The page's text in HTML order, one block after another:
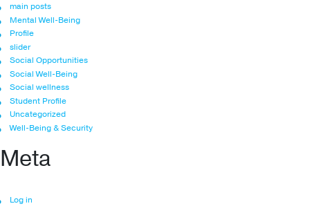
main posts
Mental Well-Being
Profile
slider
Social Opportunities
Social Well-Being
Social wellness
Student Profile
Uncategorized
Well-Being & Security
Meta
Log in